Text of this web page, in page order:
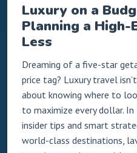
Luxury on a
Planning a
Less
Dreaming of a five-star
price tag? Luxury travel
about knowing where to
to maximize every dollar. In
insider tips and smart
world-class destinations,